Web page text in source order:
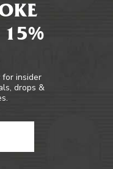
15%
insider
drops &